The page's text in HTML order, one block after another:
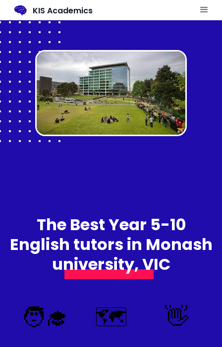
KIS Academics
The Best Year 5-10
English tutors in Monash
university, VIC
🧑‍🎓 🗺️ 👋